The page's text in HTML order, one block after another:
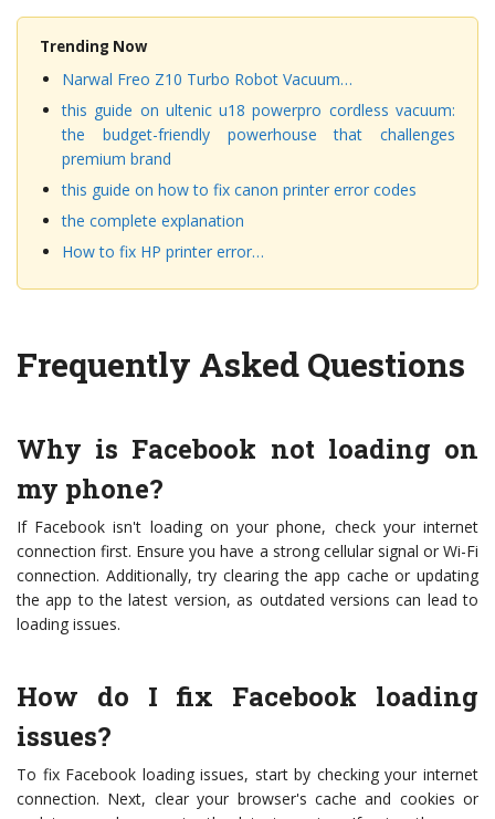
Trending Now
Narwal Freo Z10 Turbo Robot Vacuum…
this guide on ultenic u18 powerpro cordless vacuum:
the budget-friendly powerhouse that challenges
premium brand
this guide on how to fix canon printer error codes
the complete explanation
How to fix HP printer error…
Frequently Asked Questions
Why is Facebook not loading on
my phone?
If Facebook isn't loading on your phone, check your internet
connection first. Ensure you have a strong cellular signal or Wi-Fi
connection. Additionally, try clearing the app cache or updating
the app to the latest version, as outdated versions can lead to
loading issues.
How do I fix Facebook loading
issues?
To fix Facebook loading issues, start by checking your internet
connection. Next, clear your browser's cache and cookies or